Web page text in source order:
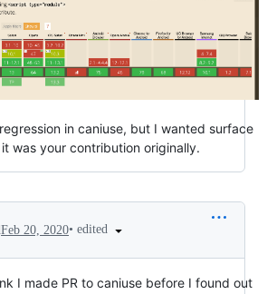
in caniuse, but I wanted surface
was your contribution originally.
Feb 20, 2020• edited
I made PR to caniuse before I found out